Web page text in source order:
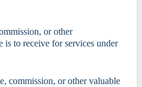
or other
is to receive for services under
commission, or other valuable